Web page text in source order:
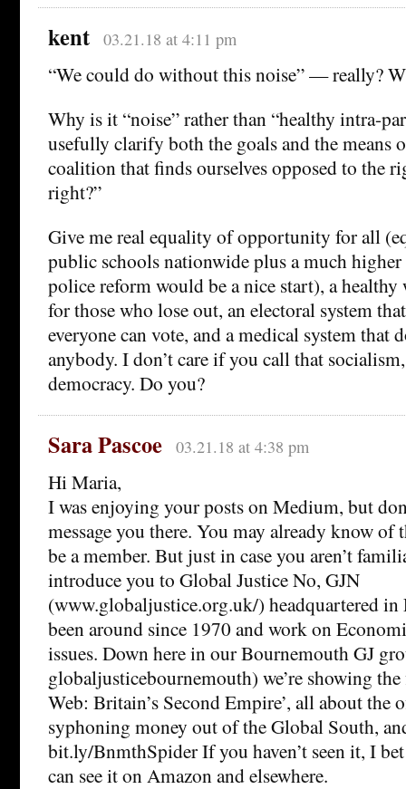
kent 03.21.18 at 4:11 pm
“We could do without this noise” — really?
Why is it “noise” rather than “healthy intra-
usefully clarify both the goals and the means
coalition that finds ourselves opposed to the
right?”
Give me real equality of opportunity for all
public schools nationwide plus a much higher
police reform would be a nice start), a healthy
for those who lose out, an electoral system
everyone can vote, and a medical system that
anybody. I don’t care if you call that
democracy. Do you?
Sara Pascoe 03.21.18 at 4:38 pm
Hi Maria,
I was enjoying your posts on Medium, but
message you there. You may already know of
be a member. But just in case you aren’t
introduce you to Global Justice No, GJN
(www.globaljustice.org.uk/) headquartered in
been around since 1970 and work on
issues. Down here in our Bournemouth GJ
globaljusticebournemouth) we’re showing the
Web: Britain’s Second Empire’, all about the
syphoning money out of the Global South,
bit.ly/BnmthSpider If you haven’t seen it, I
can see it on Amazon and elsewhere.